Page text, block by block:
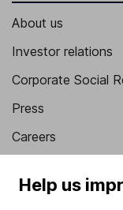
About us
Investor relations
Corporate Social
Press
Careers
Market leading
Help us